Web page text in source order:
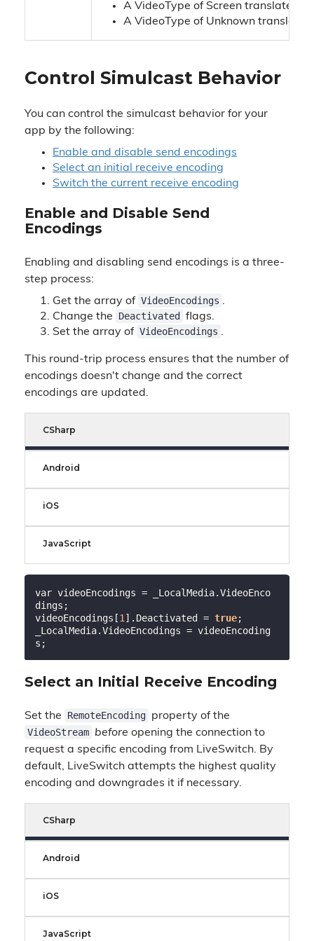
A VideoType of Screen translates
A VideoType of Unknown
Control Simulcast Behavior
You can control the simulcast behavior for your
app by the following:
Enable and disable send encodings
Select an initial receive encoding
Switch the current receive encoding
Enable and Disable Send
Encodings
Enabling and disabling send encodings is a three-
step process:
Get the array of VideoEncodings .
Change the
Deactivated
flags.
Set the array of VideoEncodings .
This round-trip process ensures that the number of
encodings doesn't change and the correct
encodings are updated.
CSharp
Android
iOS
JavaScript
var videoEncodings = _LocalMedia.VideoEnco
dings;
videoEncodings[1 ].Deactivated = true;
_LocalMedia.VideoEncodings = videoEncoding
Select an Initial Receive Encoding
Set the RemoteEncoding property of the
VideoStream before opening the connection to
request a specific encoding from LiveSwitch. By
default, LiveSwitch attempts the highest quality
encoding and downgrades it if necessary.
CSharp
Android
iOS
JavaScript